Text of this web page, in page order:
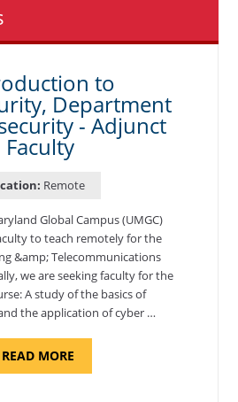
to
Department
- Adjunct
Faculty
Remote
Global Campus (UMGC)
to teach remotely for the
&amp; Telecommunications
we are seeking faculty for the
A study of the basics of
the application of cyber …
READ MOREABOUT
TO